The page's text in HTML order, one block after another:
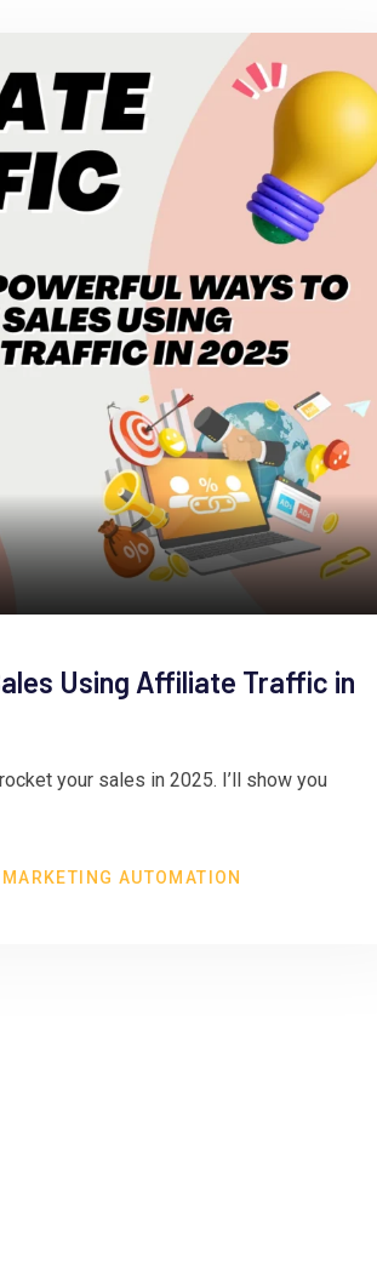
Using Affiliate Traffic in
your sales in 2025. I’ll show you
MARKETING AUTOMATION